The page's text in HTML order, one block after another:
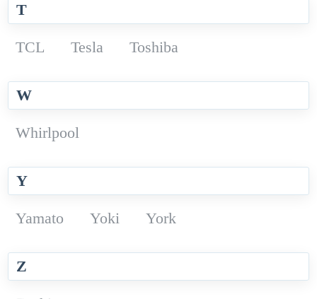
T
TCL Tesla Toshiba
W
Whirlpool
Y
Yamato Yoki York
Z